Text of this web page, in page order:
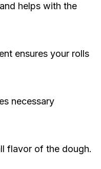
helps with the
ensures your rolls
necessary
flavor of the dough.